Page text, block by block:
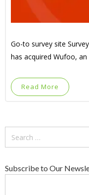
Go-to survey site
has acquired Wufoo,
Read More
Subscribe to Our